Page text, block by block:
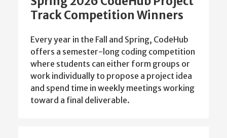
Track Competition Winners
Every year in the Fall and Spring, CodeHub
offers a semester-long coding competition
where students can either form groups or
work individually to propose a project idea
and spend time in weekly meetings working
toward a final deliverable.